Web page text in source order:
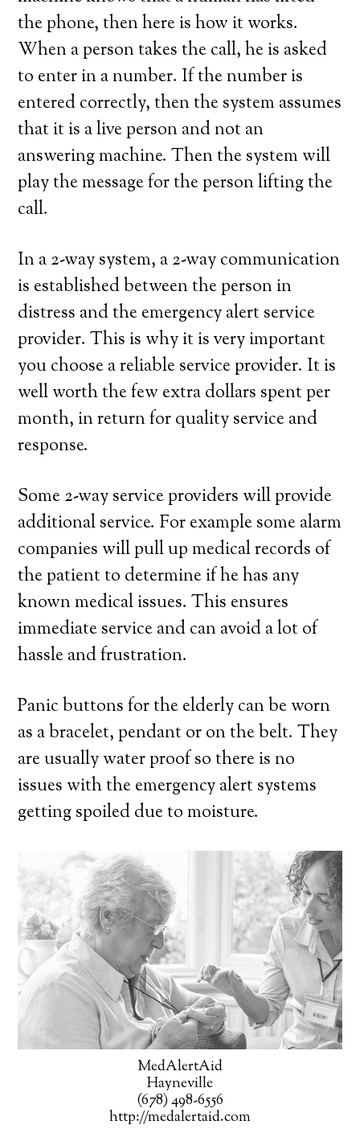
the phone, then here is how it works.
When a person takes the call, he is asked
to enter in a number. If the number is
entered correctly, then the system assumes
that it is a live person and not an
answering machine. Then the system will
play the message for the person lifting the
call.
In a 2-way system, a 2-way communication
is established between the person in
distress and the emergency alert service
provider. This is why it is very important
you choose a reliable service provider. It is
well worth the few extra dollars spent per
month, in return for quality service and
response.
Some 2-way service providers will provide
additional service. For example some alarm
companies will pull up medical records of
the patient to determine if he has any
known medical issues. This ensures
immediate service and can avoid a lot of
hassle and frustration.
Panic buttons for the elderly can be worn
as a bracelet, pendant or on the belt. They
are usually water proof so there is no
issues with the emergency alert systems
getting spoiled due to moisture.
MedAlertAid
Hayneville
(678) 498-6556
http://medalertaid.com